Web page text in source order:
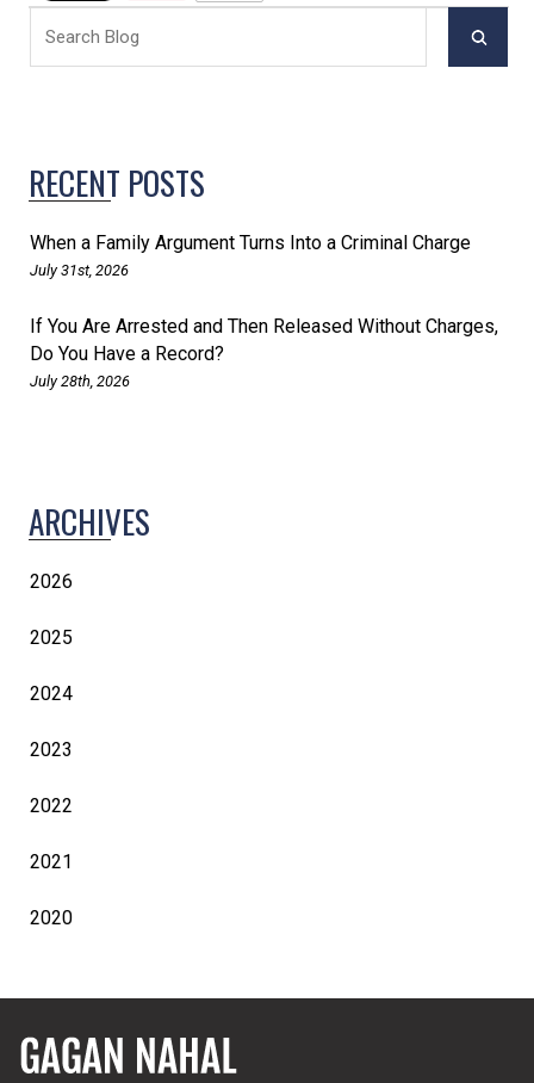
RECENT POSTS
When a Family Argument Turns Into a Criminal Charge
July 31st, 2026
If You Are Arrested and Then Released Without Charges,
Do You Have a Record?
July 28th, 2026
ARCHIVES
2026
2025
2024
2023
2022
2021
2020